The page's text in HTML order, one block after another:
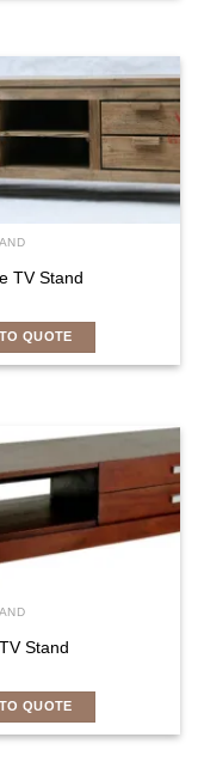
TV Stand
QUOTE
Stand
QUOTE